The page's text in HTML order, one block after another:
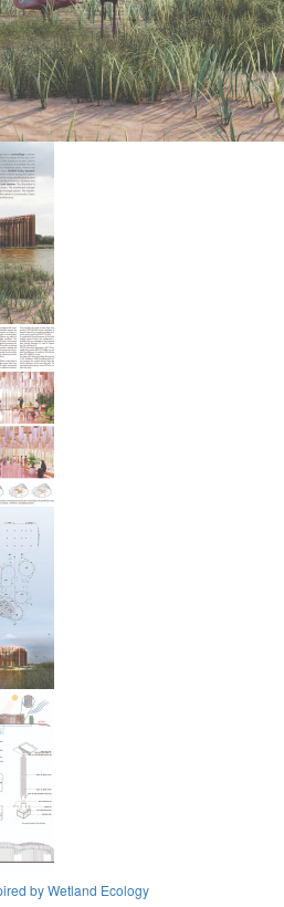
by Wetland Ecology